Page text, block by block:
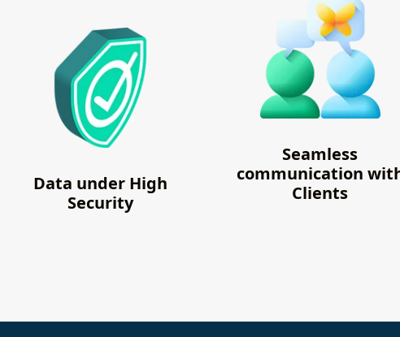
Data under High
Security
Seamless
communication
Clients